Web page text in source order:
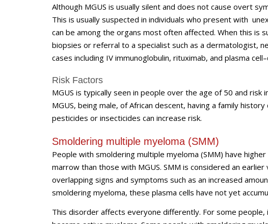
Although MGUS is usually silent and does not cause overt
This is usually suspected in individuals who present with
can be among the organs most often affected. When this is
biopsies or referral to a specialist such as a dermatologist,
cases including IV immunoglobulin, rituximab, and plasma
Risk Factors
MGUS is typically seen in people over the age of 50 and
MGUS, being male, of African descent, having a family
pesticides or insecticides can increase risk.
Smoldering multiple myeloma (SMM)
People with smoldering multiple myeloma (SMM) have
marrow than those with MGUS. SMM is considered an
overlapping signs and symptoms such as an increased
smoldering myeloma, these plasma cells have not yet
This disorder affects everyone differently. For some